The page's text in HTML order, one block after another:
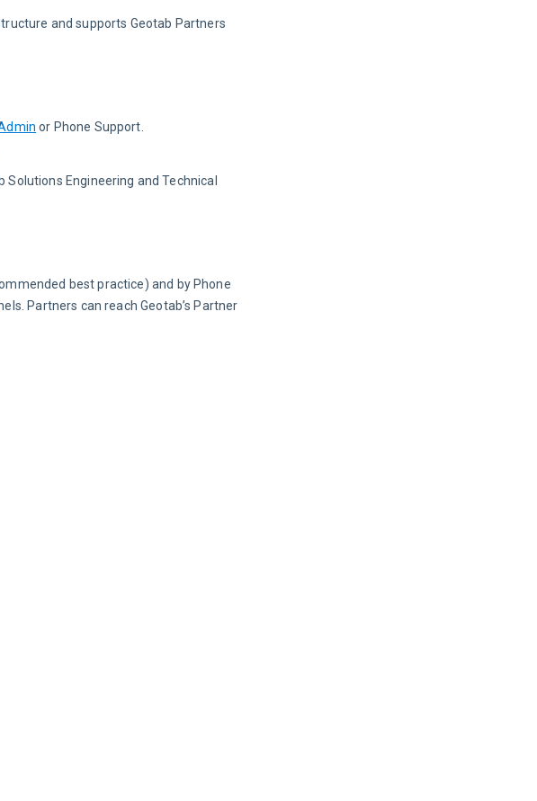
and supports Geotab Partners
or Phone Support.
Engineering and Technical
best practice) and by Phone
Partners can reach Geotab’s Partner